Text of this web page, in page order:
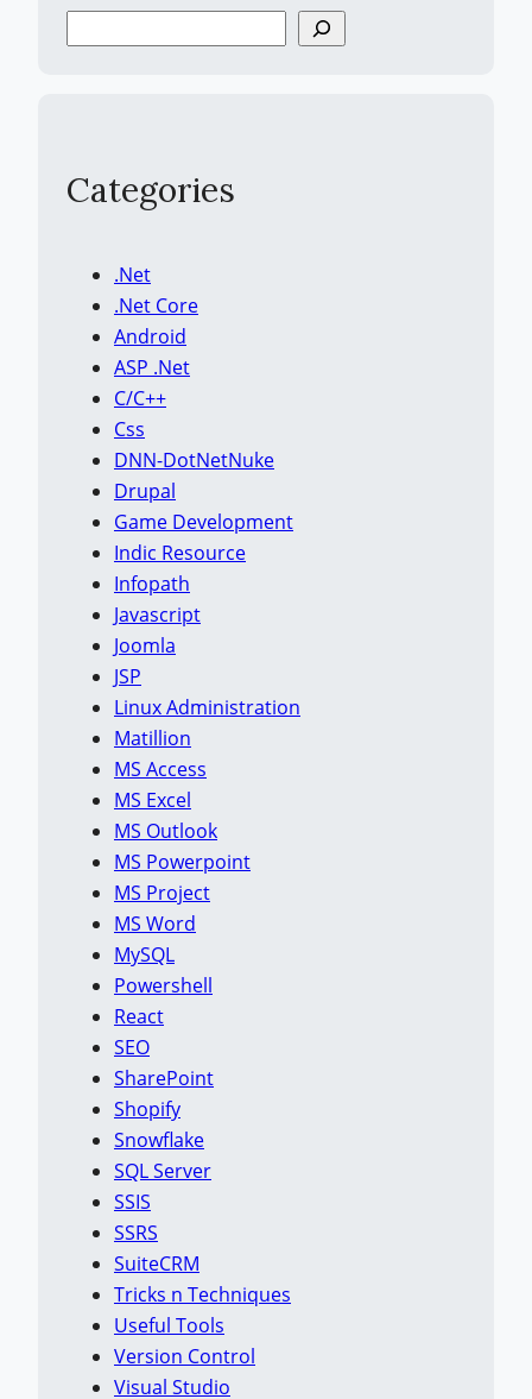
h
Categories
.Net
.Net Core
Android
ASP .Net
C/C++
Css
DNN-DotNetNuke
Drupal
Game Development
Indic Resource
Infopath
Javascript
Joomla
JSP
Linux Administration
Matillion
MS Access
MS Excel
MS Outlook
MS Powerpoint
MS Project
MS Word
MySQL
Powershell
React
SEO
SharePoint
Shopify
Snowflake
SQL Server
SSIS
SSRS
SuiteCRM
Tricks n Techniques
Useful Tools
Version Control
Visual Studio